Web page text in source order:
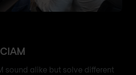
sound alike but solve different